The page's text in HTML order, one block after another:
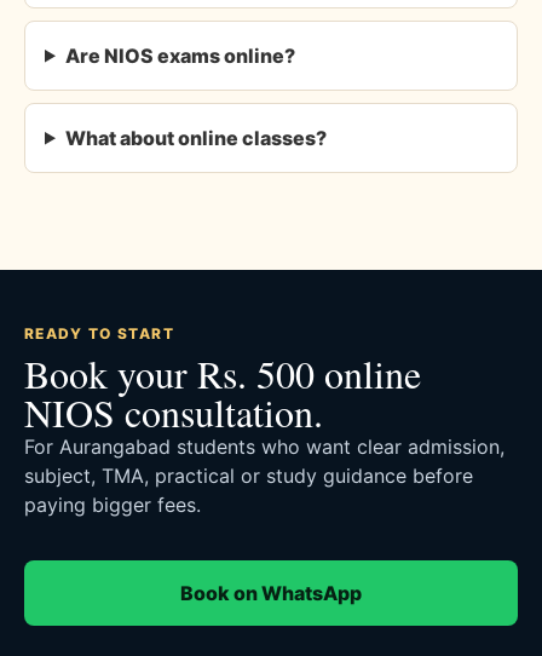
Are NIOS exams online?
What about online classes?
READY TO START
Book your Rs. 500 online
NIOS consultation.
For Aurangabad students who want clear admission,
subject, TMA, practical or study guidance before
paying bigger fees.
Book on WhatsApp